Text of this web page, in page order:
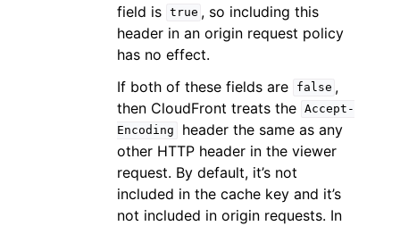
field is true , so including this
header in an origin request policy
has no effect.
If both of these fields are
false ,
then CloudFront treats the Accept-
Encoding
header the same as any
other HTTP header in the viewer
request. By default, it’s not
included in the cache key and it’s
not included in origin requests. In